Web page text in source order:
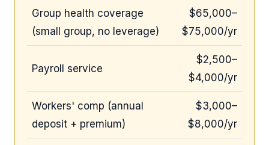
Group health coverage
(small group, no leverage)
$65,000–
$75,000/yr
Payroll service
$2,500–
$4,000/yr
Workers' comp (annual
deposit + premium)
$3,000–
$8,000/yr